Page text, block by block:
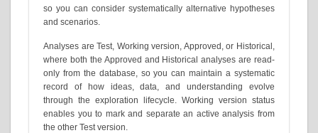
so you can consider systematically alternative hypotheses
and scenarios.
Analyses are Test, Working version, Approved, or Historical,
where both the Approved and Historical analyses are read-
only from the database, so you can maintain a systematic
record of how ideas, data, and understanding evolve
through the exploration lifecycle. Working version status
enables you to mark and separate an active analysis from
the other Test version.